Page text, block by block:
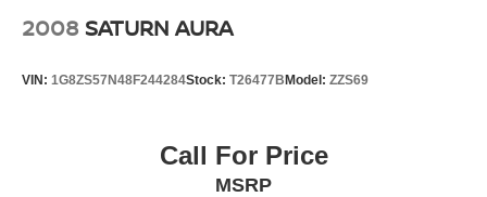
2008 SATURN AURA
VIN: 1G8ZS57N48F244284Stock: T26477B Model: ZZS69
Call For Price
MSRP